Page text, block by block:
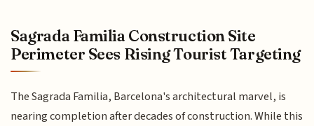
Sagrada Familia Construction Site
Perimeter Sees Rising Tourist Targeting
The Sagrada Familia, Barcelona's architectural marvel, is
nearing completion after decades of construction. While this